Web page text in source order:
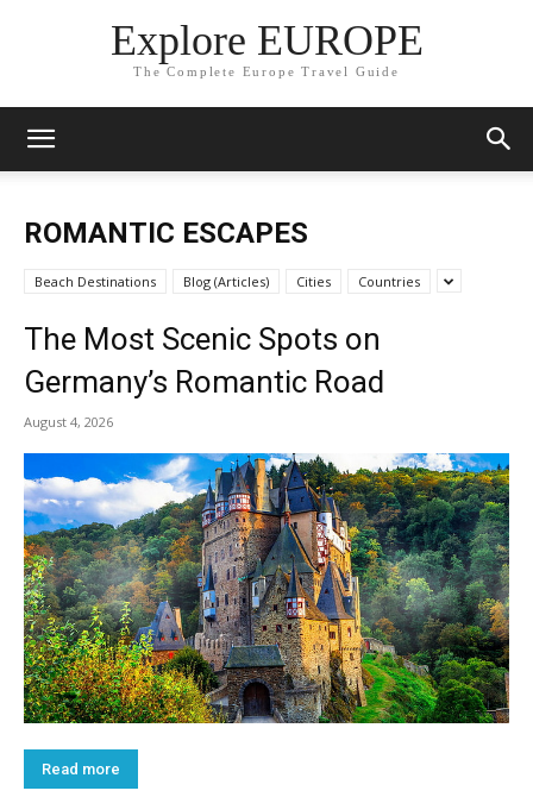
Explore EUROPE
The Complete Europe Travel Guide
ROMANTIC ESCAPES
Beach Destinations Blog (Articles) Cities Countries
The Most Scenic Spots on
Germany’s Romantic Road
August 4, 2026
Read more